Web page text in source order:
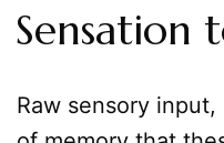
Sensation
Raw sensory